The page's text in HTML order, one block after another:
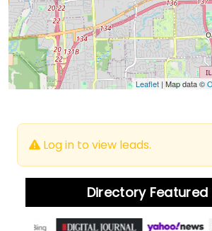
Leaflet | Map data ©
Log in to view leads.
Directory Featured